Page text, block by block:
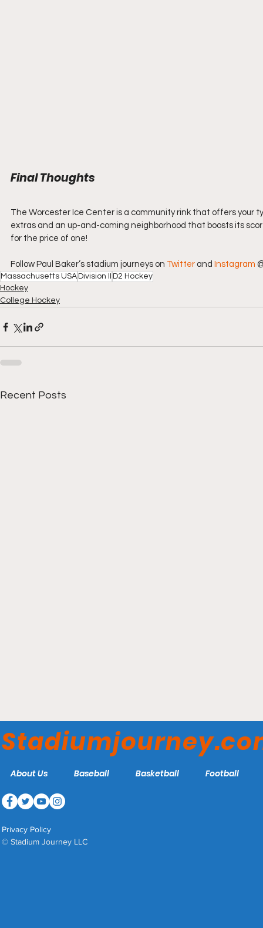
Final Thoughts
The Worcester Ice Center is a community rink that offers your
extras and an up-and-coming neighborhood that boosts its
for the price of one!
Follow Paul Baker’s stadium journeys on Twitter and Instagram
Massachusetts USA Division II
D2 Hockey
Hockey
College Hockey
Recent Posts
UMass Dartmouth
Corsairs
About Us Baseball Basketball Football
Privacy Policy
© Stadium Journey LLC